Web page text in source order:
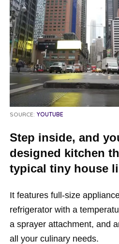
SOURCE: YOUTUBE
Step inside, and
designed kitchen
typical tiny house
It features full-size
refrigerator with a
a sprayer attachment, and
all your culinary needs.